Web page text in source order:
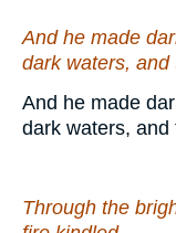
And he made
dark waters, and
And he made
dark waters, and
Through the